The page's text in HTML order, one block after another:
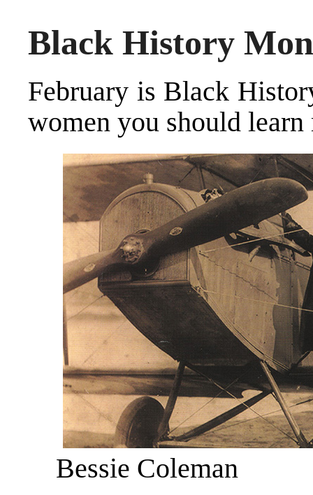
Black History
February is Black
women you should
Bessie Coleman